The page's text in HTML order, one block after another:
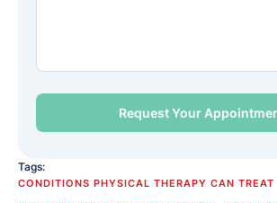
Tags:
CONDITIONS PHYSICAL THERAPY CAN TREAT